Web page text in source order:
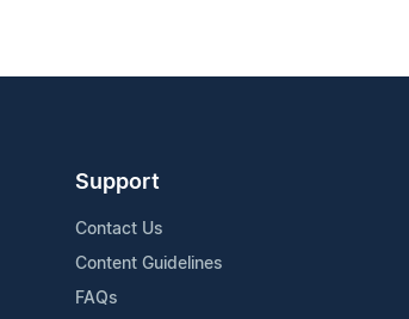
Support
Contact Us
Content Guidelines
FAQs